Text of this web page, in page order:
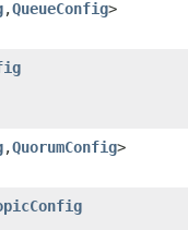
,QueueConfig>
,QuorumConfig>